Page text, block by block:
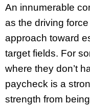
An innumerable
as the driving
approach toward
target fields. For
where they don’t
paycheck is a
strength from